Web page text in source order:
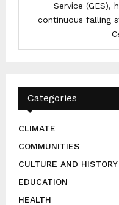
Service (GES),
continuous falling
Categories
CLIMATE
COMMUNITIES
CULTURE AND HISTORY
EDUCATION
HEALTH